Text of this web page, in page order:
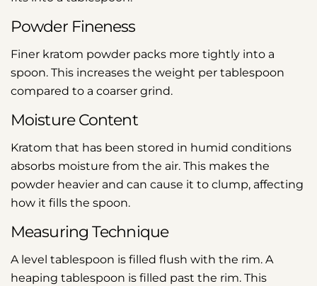
Powder Fineness
Finer kratom powder packs more tightly into a
spoon. This increases the weight per tablespoon
compared to a coarser grind.
Moisture Content
Kratom that has been stored in humid conditions
absorbs moisture from the air. This makes the
powder heavier and can cause it to clump, affecting
how it fills the spoon.
Measuring Technique
A level tablespoon is filled flush with the rim. A
heaping tablespoon is filled past the rim. This